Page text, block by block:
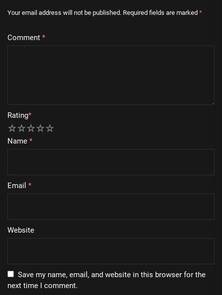
Your email address will not be published. Required fields are marked *
Comment *
Rating*
5
4
3
2
Name *
Email *
Website
Save my name, email, and website in this browser for the
next time I comment.